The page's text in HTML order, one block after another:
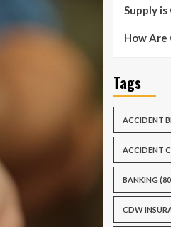
Supply is
How Are
Tags
ACCIDENT
ACCIDENT
BANKING
CDW